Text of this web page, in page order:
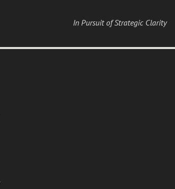
In Pursuit of Strategic Clarity